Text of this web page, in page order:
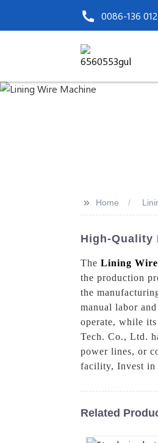
0086-136
>> Home
High-Quality
The Lining
the production
the
manual labor
operate, while
Tech. Co., Ltd.
power lines, or
facility, Invest in
Related